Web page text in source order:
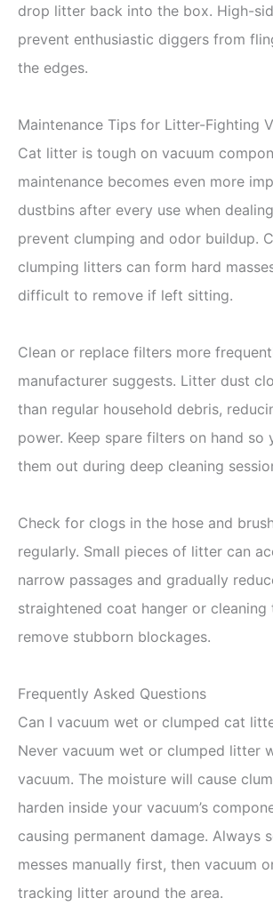
drop litter back into the box. High-
prevent enthusiastic diggers from
the edges.
Maintenance Tips for Litter-Fighting
Cat litter is tough on vacuum
maintenance becomes even more
dustbins after every use when
prevent clumping and odor buildup.
clumping litters can form hard
difficult to remove if left sitting.
Clean or replace filters more
manufacturer suggests. Litter dust
than regular household debris,
power. Keep spare filters on hand so
them out during deep cleaning
Check for clogs in the hose and
regularly. Small pieces of litter can
narrow passages and gradually
straightened coat hanger or cleaning
remove stubborn blockages.
Frequently Asked Questions
Can I vacuum wet or clumped cat
Never vacuum wet or clumped litter
vacuum. The moisture will cause
harden inside your vacuum’s
causing permanent damage. Always
messes manually first, then vacuum
tracking litter around the area.